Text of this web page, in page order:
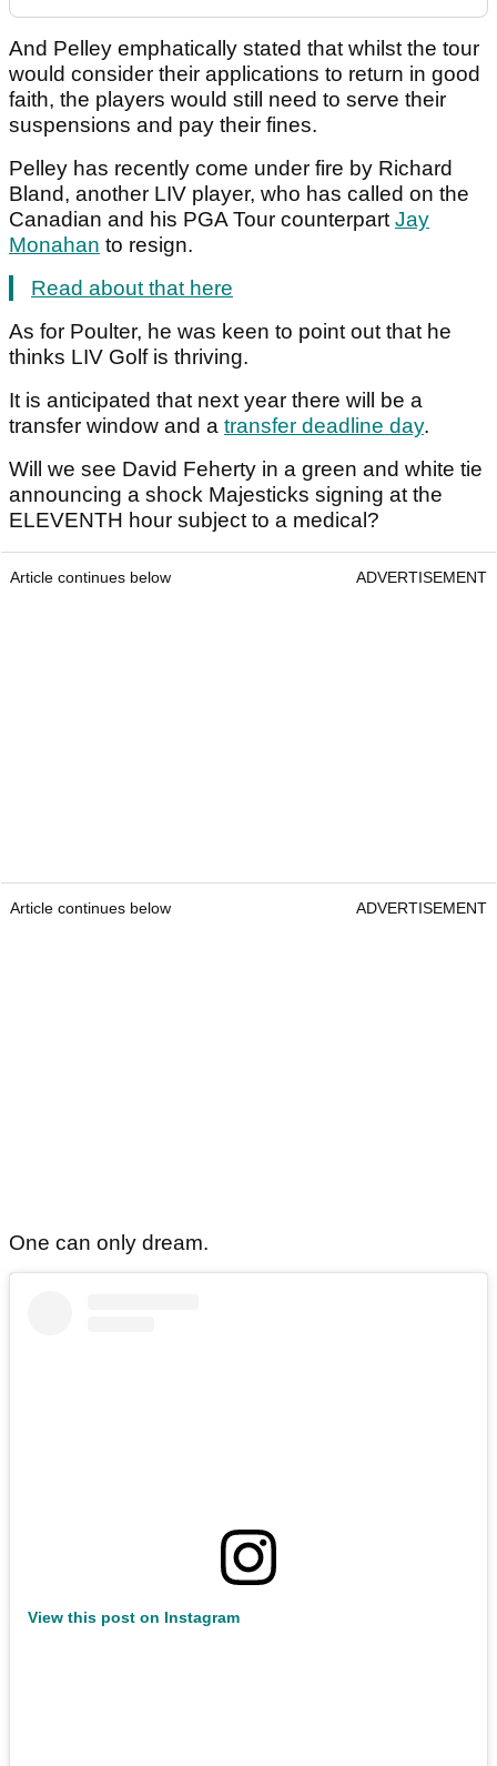
And Pelley emphatically stated that whilst the tour
would consider their applications to return in good
faith, the players would still need to serve their
suspensions and pay their fines.
Pelley has recently come under fire by Richard
Bland, another LIV player, who has called on the
Canadian and his PGA Tour counterpartJay
Monahan to resign.
Read about that here
As for Poulter, he was keen to point out that he
thinks LIV Golf is thriving.
It is anticipated that next year there will be a
transfer window and a transfer deadline day.
Will we see David Feherty in a green and white tie
announcing a shock Majesticks signing at the
ELEVENTH hour subject to a medical?
Article continues below ADVERTISEMENT
Article continues below ADVERTISEMENT
One can only dream.
View this post on Instagram